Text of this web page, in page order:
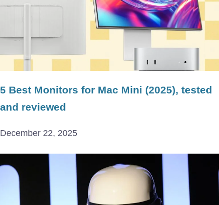
5 Best Monitors for Mac Mini (2025), tested
and reviewed
December 22, 2025